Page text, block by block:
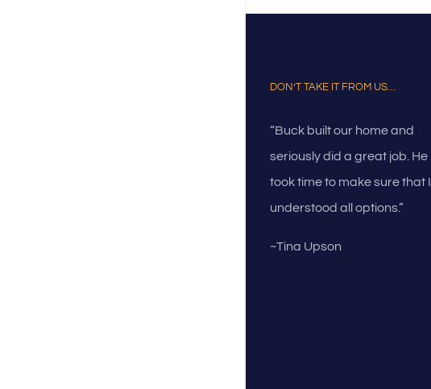
DON’T TAKE IT FROM US…
“Buck built our home and
seriously did a great job. He
took time to make sure that I
understood all options.”
~Tina Upson